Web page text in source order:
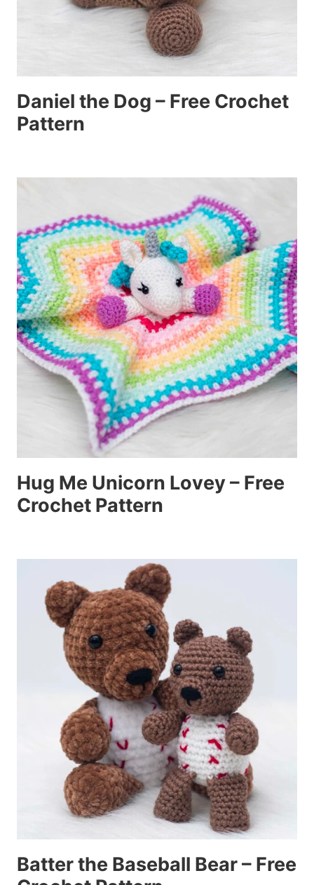
Daniel the Dog – Free Crochet
Pattern
Hug Me Unicorn Lovey – Free
Crochet Pattern
Batter the Baseball Bear – Free